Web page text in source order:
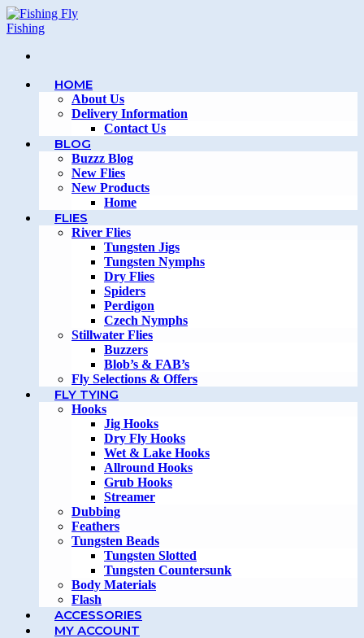
Skip
to
HOME
About Us
Delivery Information
Contact Us
BLOG
Buzzz Blog
New Flies
New Products
Home
FLIES
River Flies
Tungsten Jigs
Tungsten Nymphs
Dry Flies
Spiders
Perdigon
Czech Nymphs
Stillwater Flies
Buzzers
Blob’s & FAB’s
Fly Selections & Offers
FLY TYING
Hooks
Jig Hooks
Dry Fly Hooks
Wet & Lake Hooks
Allround Hooks
Grub Hooks
Streamer
Dubbing
Feathers
Tungsten Beads
Tungsten Slotted
Tungsten Countersunk
Body Materials
Flash
ACCESSORIES
MY ACCOUNT